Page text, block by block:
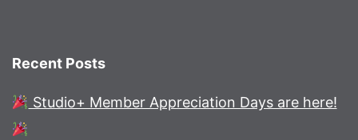
Recent Posts
Studio+ Member Appreciation Days are here!